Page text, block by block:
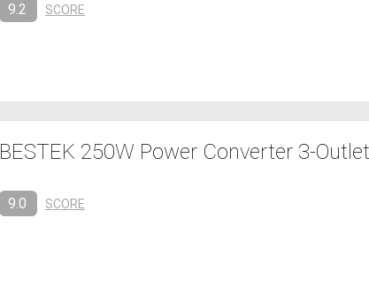
9.2 SCORE
BESTEK 250W Power Converter 3-
9.0 SCORE